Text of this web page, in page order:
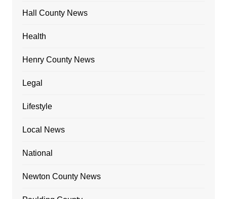
Hall County News
Health
Henry County News
Legal
Lifestyle
Local News
National
Newton County News